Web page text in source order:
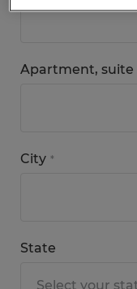
Apartment, suite
City *
State